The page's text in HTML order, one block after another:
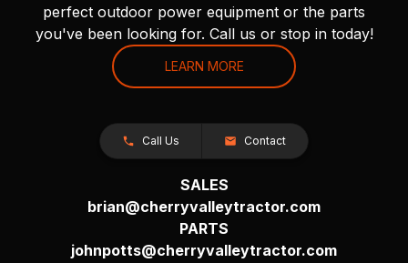
perfect outdoor power equipment or the parts
you've been looking for. Call us or stop in today!
LEARN MORE
Call Us Contact
SALES
brian@cherryvalleytractor.com
PARTS
johnpotts@cherryvalleytractor.com